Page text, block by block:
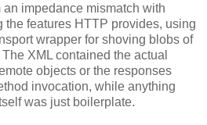
impedance mismatch with
the features HTTP provides, using
wrapper for shoving blobs of
XML contained the actual
objects or the responses
invocation, while anything
was just boilerplate.